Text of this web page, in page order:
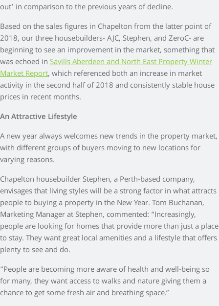
out’ in comparison to the previous years of decline.
Based on the sales figures in Chapelton from the latter point of
2018, our three housebuilders- AJC, Stephen, and ZeroC- are
beginning to see an improvement in the market, something that
was echoed inSavills Aberdeen and North East Property Winter
Market Report, which referenced both an increase in market
activity in the second half of 2018 and consistently stable house
prices in recent months.
An Attractive Lifestyle
A new year always welcomes new trends in the property market,
with different groups of buyers moving to new locations for
varying reasons.
Chapelton housebuilder Stephen, a Perth-based company,
envisages that living styles will be a strong factor in what attracts
people to buying a property in the New Year. Tom Buchanan,
Marketing Manager at Stephen, commented: “Increasingly,
people are looking for homes that provide more than just a place
to stay. They want great local amenities and a lifestyle that offers
plenty to see and do.
“People are becoming more aware of health and well-being so
for many, they want access to walks and nature giving them a
chance to get some fresh air and breathing space.”